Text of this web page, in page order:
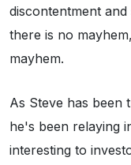
discontentment
there is no
mayhem.
As Steve has been
he's been relaying
interesting to